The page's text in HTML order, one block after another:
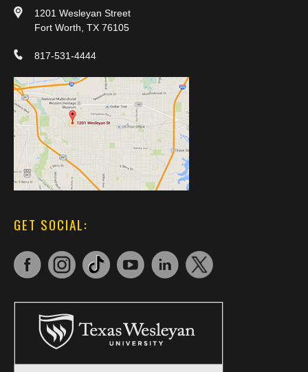
1201 Wesleyan Street
Fort Worth, TX 76105
817-531-4444
GET SOCIAL: